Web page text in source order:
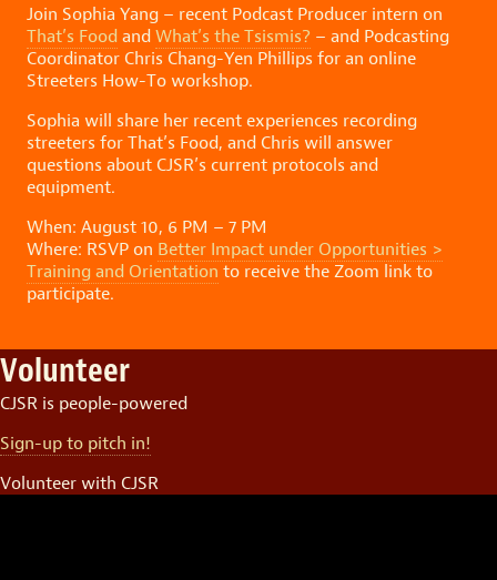
Join Sophia Yang – recent Podcast Producer intern on
That’s Food andWhat’s the Tsismis? – and Podcasting
Coordinator Chris Chang-Yen Phillips for an online
Streeters How-To workshop.
Sophia will share her recent experiences recording
streeters for That’s Food, and Chris will answer
questions about CJSR’s current protocols and
equipment.
When: August 10, 6 PM – 7 PM
Where: RSVP on Better Impact under Opportunities >
Training and Orientation to receive the Zoom link to
participate.
Volunteer
CJSR is people-powered
Sign-up to pitch in!
Volunteer with CJSR